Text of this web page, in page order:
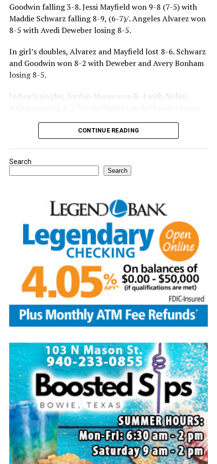
Goodwin falling 3-8. Jessi Mayfield won 9-8 (7-5) with
Maddie Schwarz falling 8-9, (6-7)/. Angeles Alvarez won
8-5 with Avedi Deweber losing 8-5.
In girl’s doubles, Alvarez and Mayfield lost 8-6. Schwarz
and Goodwin won 8-2 with Deweber and Avery Bonham
losing 8-5.
In boy’s singles, Jordan Mayes won 8-4 with Nolan
Jake Atteberry winning 8-3.
For further details, pick up a copy of Thursday’s Bowie
News.
CONTINUE READING
Search
Search